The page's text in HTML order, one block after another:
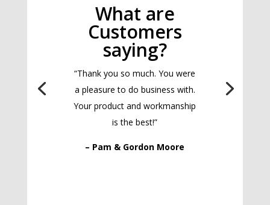
What are
Customers
saying?
“Thank you so much. You were
a pleasure to do business with.
Your product and workmanship
is the best!”
– Pam & Gordon Moore